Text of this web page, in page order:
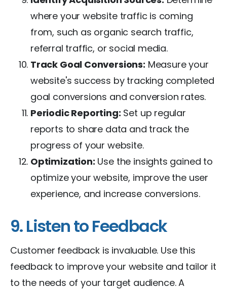
where your website traffic is coming
from, such as organic search traffic,
referral traffic, or social media.
Track Goal Conversions: Measure your
website's success by tracking completed
goal conversions and conversion rates.
Periodic Reporting: Set up regular
reports to share data and track the
progress of your website.
Optimization: Use the insights gained to
optimize your website, improve the user
experience, and increase conversions.
9. Listen to Feedback
Customer feedback is invaluable. Use this
feedback to improve your website and tailor it
to the needs of your target audience. A